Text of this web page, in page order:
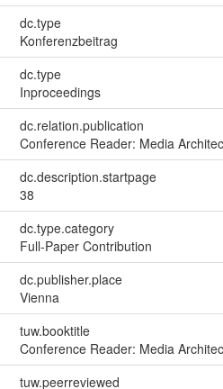
dc.type
Konferenzbeitrag
dc.type
Inproceedings
dc.relation.publication
Conference Reader: Media
dc.description.startpage
38
dc.type.category
Full-Paper Contribution
dc.publisher.place
Vienna
tuw.booktitle
Conference Reader: Media
tuw.peerreviewed